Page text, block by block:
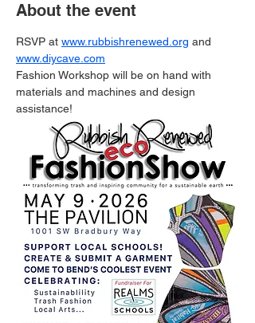
About the event
RSVP at www.rubbishrenewed.org and
www.diycave.com
Fashion Workshop will be on hand with
materials and machines and design
assistance!